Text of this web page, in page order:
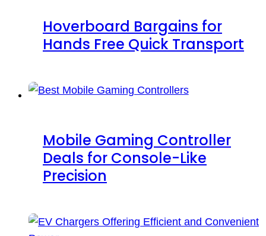
Hoverboard Bargains for
Hands Free Quick Transport
Mobile Gaming Controller
Deals for Console-Like
Precision